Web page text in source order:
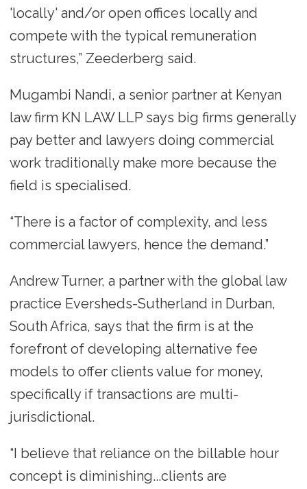
'locally' and/or open offices locally and
compete with the typical remuneration
structures,” Zeederberg said.
Mugambi Nandi, a senior partner at Kenyan
law firm KN LAW LLP says big firms generally
pay better and lawyers doing commercial
work traditionally make more because the
field is specialised.
“There is a factor of complexity, and less
commercial lawyers, hence the demand.”
Andrew Turner, a partner with the global law
practice Eversheds-Sutherland in Durban,
South Africa, says that the firm is at the
forefront of developing alternative fee
models to offer clients value for money,
specifically if transactions are multi-
jurisdictional.
“I believe that reliance on the billable hour
concept is diminishing...clients are